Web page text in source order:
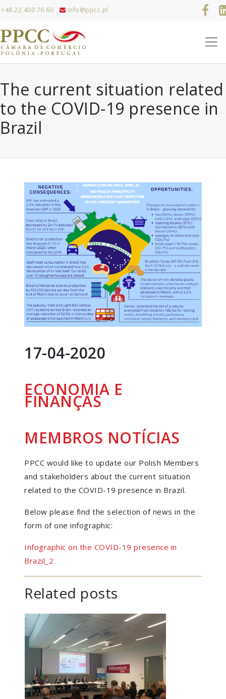
22 400 76 60 info@ppcc.pl
The current situation related
to the COVID-19 presence in
Brazil
17-04-2020
ECONOMIA E
FINANÇAS
MEMBROS NOTÍCIAS
PPCC would like to update our Polish Members
and stakeholders about the current situation
related to the COVID-19 presence in Brazil.
Below please find the selection of news in the
form of one infographic:
Infographic on the COVID-19 presence in
Brazil_2
Related posts